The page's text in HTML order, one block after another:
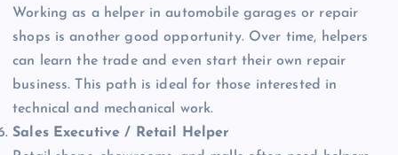
Working as a helper in automobile garages or repair
shops is another good opportunity. Over time, helpers
can learn the trade and even start their own repair
business. This path is ideal for those interested in
technical and mechanical work.
Sales Executive / Retail Helper